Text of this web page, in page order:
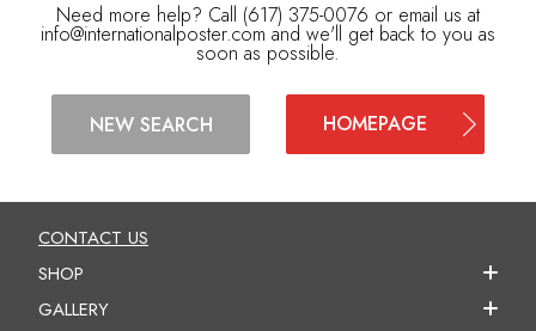
Need more help? Call (617) 375-0076 or email us at
info@internationalposter.com and we'll get back to you as
soon as possible.
NEW SEARCH HOMEPAGE
CONTACT US
SHOP
GALLERY